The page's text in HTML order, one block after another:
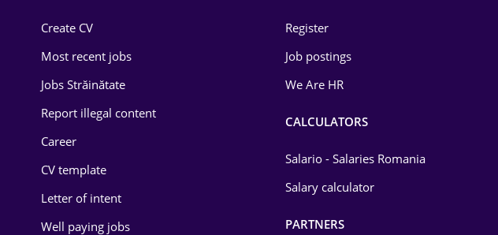
Energy
Environmental Protection
Food and Drinks
Create CV
Most recent jobs
Jobs Străinătate
Report illegal content
Career
CV template
Letter of intent
Well paying jobs
Register
Job postings
We Are HR
CALCULATORS
Salario - Salaries Romania
Salary calculator
PARTNERS